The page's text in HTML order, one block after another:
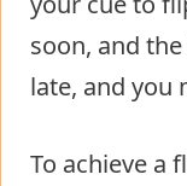
soon, and
late, and you
To achieve a